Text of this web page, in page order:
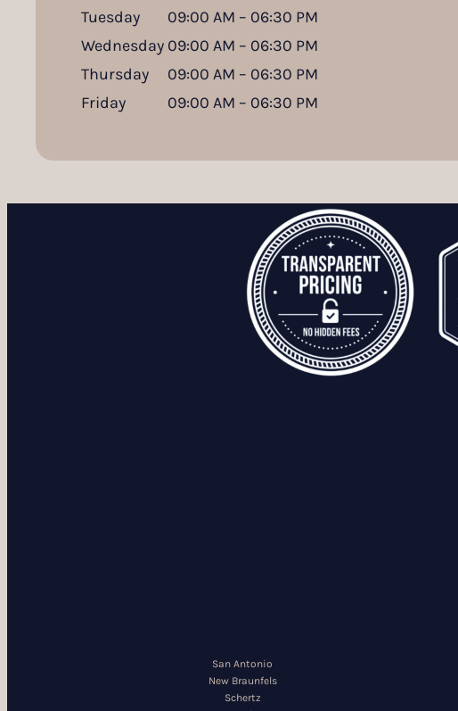
Tuesday
09:00 AM – 06:30 PM
Wednesday 09:00 AM – 06:30 PM
Thursday
09:00 AM – 06:30 PM
Friday
09:00 AM – 06:30 PM
San Antonio
New Braunfels
Schertz